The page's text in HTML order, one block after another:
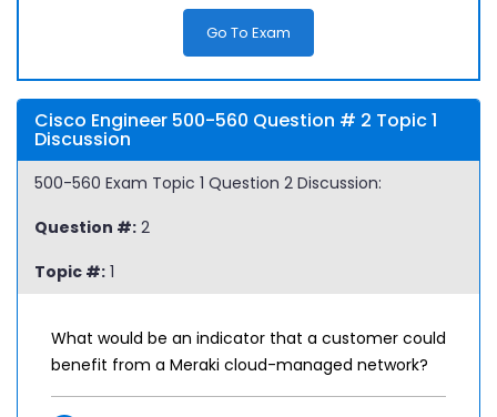
Go To Exam
Cisco Engineer 500-560 Question # 2 Topic 1
Discussion
500-560 Exam Topic 1 Question 2 Discussion:
Question #: 2
Topic #: 1
What would be an indicator that a customer could
benefit from a Meraki cloud-managed network?